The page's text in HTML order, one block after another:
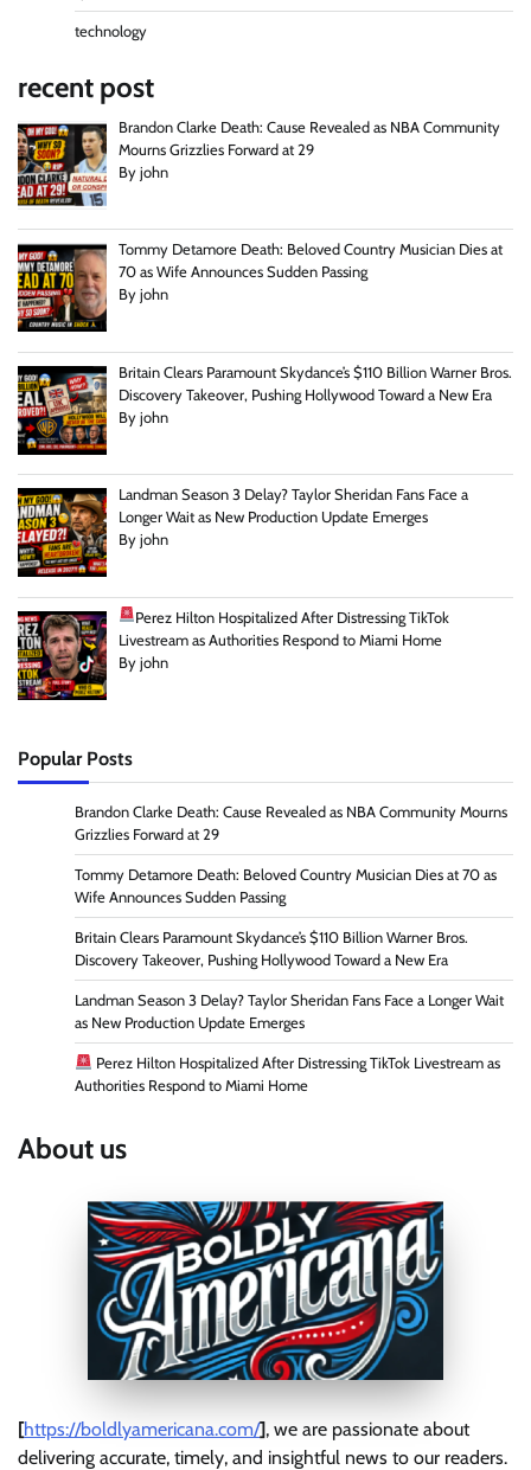
technology
recent post
Brandon Clarke Death: Cause Revealed as NBA Community
Mourns Grizzlies Forward at 29
By john
Tommy Detamore Death: Beloved Country Musician Dies at
70 as Wife Announces Sudden Passing
By john
Britain Clears Paramount Skydance’s $110 Billion Warner Bros.
Discovery Takeover, Pushing Hollywood Toward a New Era
By john
Landman Season 3 Delay? Taylor Sheridan Fans Face a
Longer Wait as New Production Update Emerges
By john
Perez Hilton Hospitalized After Distressing TikTok
Livestream as Authorities Respond to Miami Home
By john
Popular Posts
Brandon Clarke Death: Cause Revealed as NBA Community Mourns
Grizzlies Forward at 29
Tommy Detamore Death: Beloved Country Musician Dies at 70 as
Wife Announces Sudden Passing
Britain Clears Paramount Skydance’s $110 Billion Warner Bros.
Discovery Takeover, Pushing Hollywood Toward a New Era
Landman Season 3 Delay? Taylor Sheridan Fans Face a Longer Wait
as New Production Update Emerges
Perez Hilton Hospitalized After Distressing TikTok Livestream as
Authorities Respond to Miami Home
About us
[https://boldlyamericana.com/], we are passionate about
delivering accurate, timely, and insightful news to our readers.